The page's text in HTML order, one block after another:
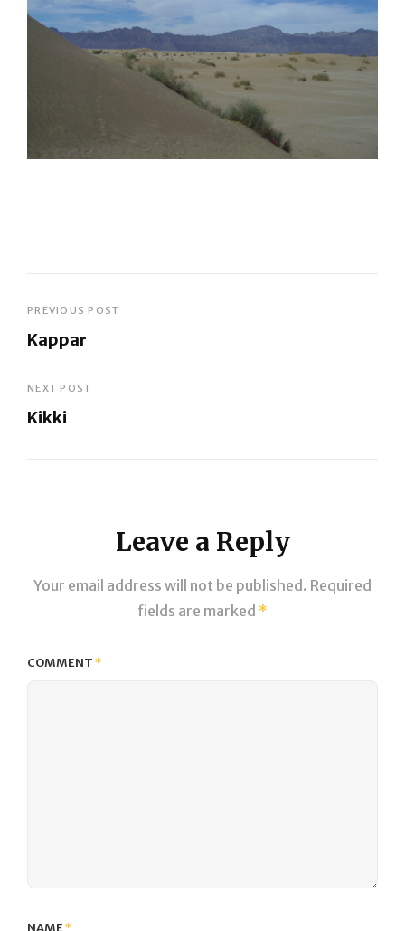
Post
navigation
PREVIOUS POST
Kappar
Post
NEXT POST
Kikki
Leave a Reply
Your email address will not be published. Required
fields are marked *
COMMENT*
NAME*